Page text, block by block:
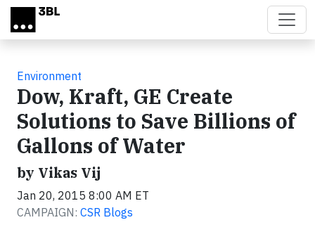
Skip to main content
Environment
Dow, Kraft, GE Create
Solutions to Save Billions of
Gallons of Water
by Vikas Vij
Jan 20, 2015 8:00 AM ET
CAMPAIGN: CSR Blogs